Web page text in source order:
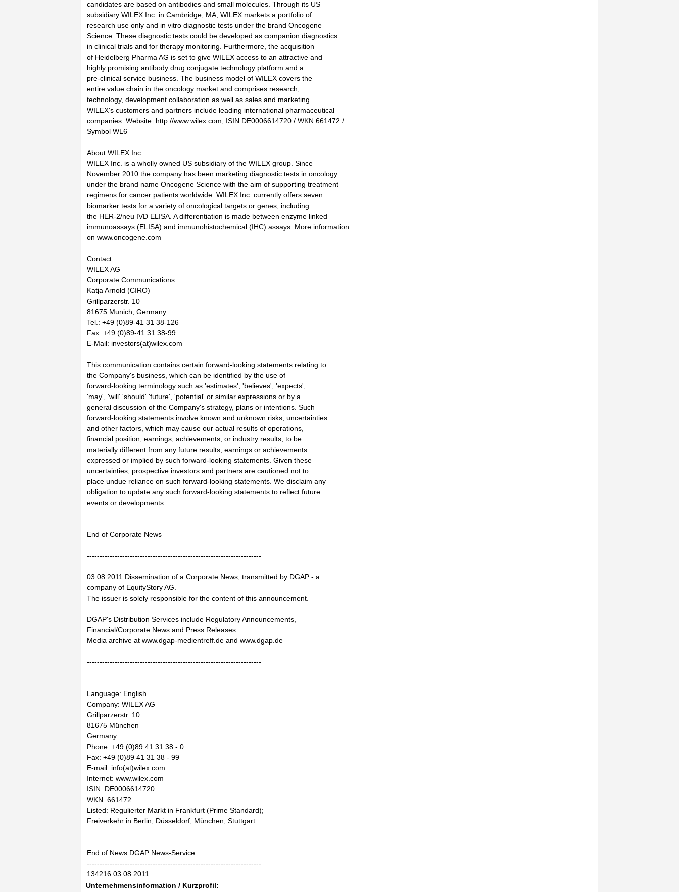
candidates are based on antibodies and small molecules. Through its US
subsidiary WILEX Inc. in Cambridge, MA, WILEX markets a portfolio of
research use only and in vitro diagnostic tests under the brand Oncogene
Science. These diagnostic tests could be developed as companion diagnostics
in clinical trials and for therapy monitoring. Furthermore, the acquisition
of Heidelberg Pharma AG is set to give WILEX access to an attractive and
highly promising antibody drug conjugate technology platform and a
pre-clinical service business. The business model of WILEX covers the
entire value chain in the oncology market and comprises research,
technology, development collaboration as well as sales and marketing.
WILEX's customers and partners include leading international pharmaceutical
companies. Website: http://www.wilex.com, ISIN DE0006614720 / WKN 661472 /
Symbol WL6
About WILEX Inc.
WILEX Inc. is a wholly owned US subsidiary of the WILEX group. Since
November 2010 the company has been marketing diagnostic tests in oncology
under the brand name Oncogene Science with the aim of supporting treatment
regimens for cancer patients worldwide. WILEX Inc. currently offers seven
biomarker tests for a variety of oncological targets or genes, including
the HER-2/neu IVD ELISA. A differentiation is made between enzyme linked
immunoassays (ELISA) and immunohistochemical (IHC) assays. More information
on www.oncogene.com
Contact
WILEX AG
Corporate Communications
Katja Arnold (CIRO)
Grillparzerstr. 10
81675 Munich, Germany
Tel.: +49 (0)89-41 31 38-126
Fax: +49 (0)89-41 31 38-99
E-Mail: investors(at)wilex.com
This communication contains certain forward-looking statements relating to
the Company's business, which can be identified by the use of
forward-looking terminology such as 'estimates', 'believes', 'expects',
'may', 'will' 'should' 'future', 'potential' or similar expressions or by a
general discussion of the Company's strategy, plans or intentions. Such
forward-looking statements involve known and unknown risks, uncertainties
and other factors, which may cause our actual results of operations,
financial position, earnings, achievements, or industry results, to be
materially different from any future results, earnings or achievements
expressed or implied by such forward-looking statements. Given these
uncertainties, prospective investors and partners are cautioned not to
place undue reliance on such forward-looking statements. We disclaim any
obligation to update any such forward-looking statements to reflect future
events or developments.
End of Corporate News
---------------------------------------------------------------------
03.08.2011 Dissemination of a Corporate News, transmitted by DGAP - a
company of EquityStory AG.
The issuer is solely responsible for the content of this announcement.
DGAP's Distribution Services include Regulatory Announcements,
Financial/Corporate News and Press Releases.
Media archive at www.dgap-medientreff.de and www.dgap.de
---------------------------------------------------------------------
Language: English
Company: WILEX AG
Grillparzerstr. 10
81675 München
Germany
Phone: +49 (0)89 41 31 38 - 0
Fax: +49 (0)89 41 31 38 - 99
E-mail: info(at)wilex.com
Internet: www.wilex.com
ISIN: DE0006614720
WKN: 661472
Listed: Regulierter Markt in Frankfurt (Prime Standard);
Freiverkehr in Berlin, Düsseldorf, München, Stuttgart
End of News DGAP News-Service
---------------------------------------------------------------------
134216 03.08.2011
Unternehmensinformation / Kurzprofil: